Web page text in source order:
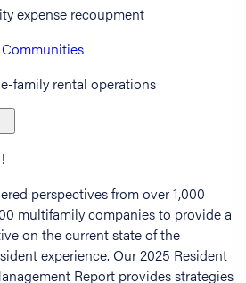
expense recoupment
family rental operations